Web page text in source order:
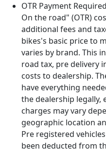
OTR Payment Required
On the road" (OTR)
additional fees and
bikes's basic price to
varies by brand. This
road tax, pre delivery
costs to dealership.
have everything
the dealership legally,
charges may vary
geographic location
Pre registered
been deducted from